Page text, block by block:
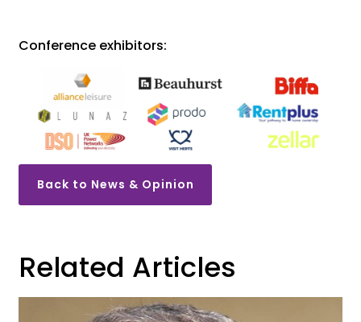
Conference exhibitors:
Back to News & Opinion
Related Articles